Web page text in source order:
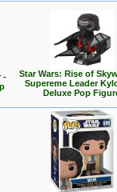
-
Star Wars: Rise of
Supereme Leader
Deluxe Pop